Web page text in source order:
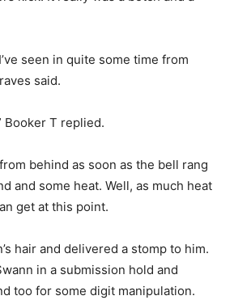
seen in quite some time from
said.
Booker T replied.
behind as soon as the bell rang
and some heat. Well, as much heat
get at this point.
hair and delivered a stomp to him.
in a submission hold and
too for some digit manipulation.